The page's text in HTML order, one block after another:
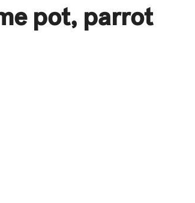
pot, parrot